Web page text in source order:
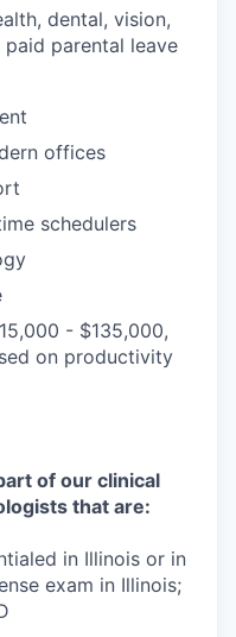
dental, vision,
paid parental leave
offices
schedulers
- $135,000,
on productivity
of our clinical
that are:
in Illinois or in
exam in Illinois;